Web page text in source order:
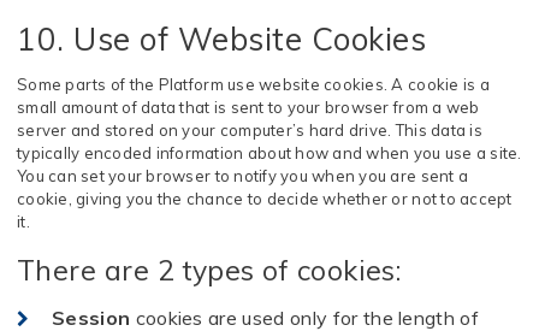
10. Use of Website Cookies
Some parts of the Platform use website cookies. A cookie is a
small amount of data that is sent to your browser from a web
server and stored on your computer’s hard drive. This data is
typically encoded information about how and when you use a site.
You can set your browser to notify you when you are sent a
cookie, giving you the chance to decide whether or not to accept
it.
There are 2 types of cookies:
Session cookies are used only for the length of